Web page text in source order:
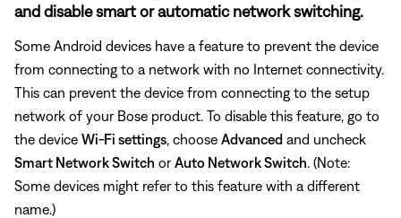
and disable smart or automatic network switching.
Some Android devices have a feature to prevent the device
from connecting to a network with no Internet connectivity.
This can prevent the device from connecting to the setup
network of your Bose product. To disable this feature, go to
the device Wi-Fi settings , choose Advanced and uncheck
Smart Network Switch or Auto Network Switch . (Note:
Some devices might refer to this feature with a different
name.)